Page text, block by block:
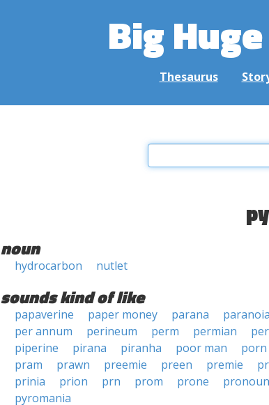
Big
Thesaurus
noun
hydrocarbon nutlet
sounds kind of like
papaverine paper money parana paranoia
per annum
perineum perm permian
piperine
pirana piranha poor man porn
pram
prawn preemie preen premie
prinia
prion prn prom prone pronoun
pyromania